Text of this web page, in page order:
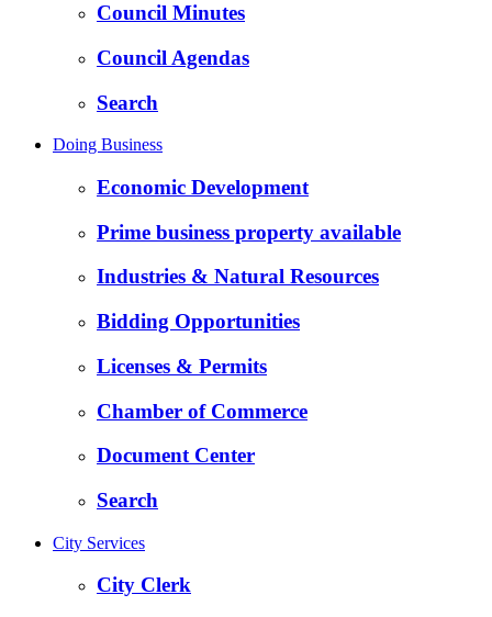
Council Minutes
Council Agendas
Search
Doing Business
Economic Development
Prime business property available
Industries & Natural Resources
Bidding Opportunities
Licenses & Permits
Chamber of Commerce
Document Center
Search
City Services
City Clerk